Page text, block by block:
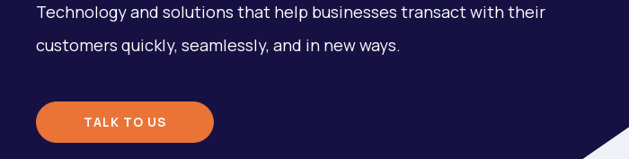
Technology and solutions that help businesses transact with their
customers quickly, seamlessly, and in new ways.
TALK TO US